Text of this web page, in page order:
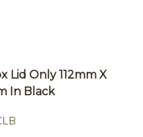
Lid Only 112mm X
In Black